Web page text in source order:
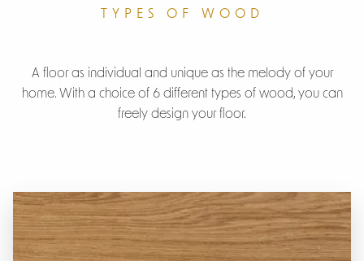
TYPES OF WOOD
A floor as individual and unique as the melody of your
home. With a choice of 6 different types of wood, you can
freely design your floor.